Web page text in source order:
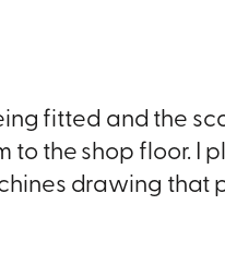
fitted and the
the shop floor. I
drawing that